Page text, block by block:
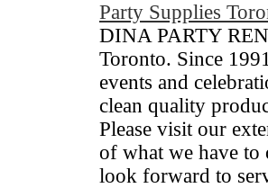
Party Supplies
DINA PARTY
Toronto. Since
events and
clean quality
Please visit our
of what we have to
look forward to